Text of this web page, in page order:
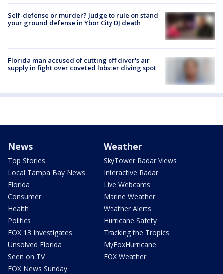
Self-defense or murder? Judge to rule on stand
your ground defense in Ybor City DJ death
Florida man accused of cutting off diver's air
supply in fight over coveted lobster diving spot
News
Top Stories
Local Tampa Bay News
Florida
Consumer
Health
Politics
FOX 13 Investigates
Unsolved Florida
Seen on TV
FOX News Sunday
Weather
SkyTower Radar Views
Interactive Radar
Live Webcams
Marine Weather
Weather Alerts
Hurricane Safety
Tracking the Tropics
MyFoxHurricane
FOX Weather